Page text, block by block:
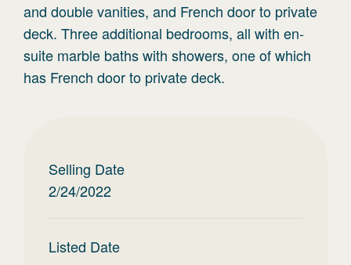
and double vanities, and French door to private
deck. Three additional bedrooms, all with en-
suite marble baths with showers, one of which
has French door to private deck.
Selling Date
2/24/2022
Listed Date